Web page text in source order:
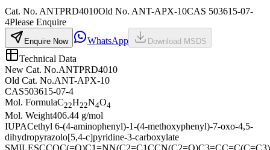
Cat. No. ANTPRD4010Old No. ANT-APX-10CAS 503615-07-
4Please Enquire
Enquire Now WhatsApp Download MSDS
Technical Data
New Cat. No.ANTPRD4010
Old Cat. No.ANT-APX-10
CAS503615-07-4
Mol. FormulaC22H22N4O4
Mol. Weight406.44 g/mol
IUPACethyl 6-(4-aminophenyl)-1-(4-methoxyphenyl)-7-oxo-4,5-
dihydropyrazolo[5,4-c]pyridine-3-carboxylate
SMILES